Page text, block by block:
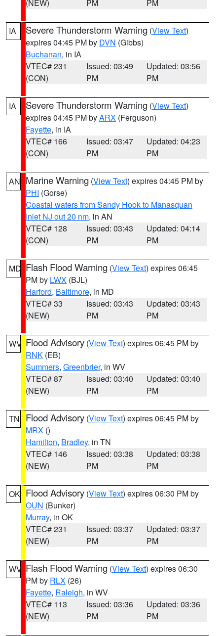
(NEW) PM PM
IA Severe Thunderstorm Warning (View Text)
expires 04:45 PM by DVN (Gibbs)
Buchanan, in IA
VTEC# 231
(CON)
Issued: 03:49
PM
Updated: 03:56
PM
IA Severe Thunderstorm Warning (View Text)
expires 04:45 PM byARX (Ferguson)
Fayette, in IA
VTEC# 166
(CON)
Issued: 03:47
PM
Updated: 04:23
PM
AN Marine Warning (View Text) expires 04:45 PM by
PHI (Gorse)
Coastal waters from Sandy Hook to Manasquan
Inlet NJ out 20 nm, in AN
VTEC# 128
(CON)
Issued: 03:43
PM
Updated: 04:14
PM
MD Flash Flood Warning (View Text) expires 06:45
PM by LWX (BJL)
Harford, Baltimore, in MD
VTEC# 33
(NEW)
Issued: 03:43
PM
Updated: 03:43
PM
WV Flood Advisory (View Text) expires 06:45 PM by
RNK (EB)
Summers, Greenbrier, in WV
VTEC# 87
(NEW)
Issued: 03:40
PM
Updated: 03:40
PM
TN Flood Advisory (View Text) expires 06:45 PM by
MRX ()
Hamilton, Bradley, in TN
VTEC# 146
(NEW)
Issued: 03:38
PM
Updated: 03:38
PM
OK Flood Advisory (View Text) expires 06:30 PM by
OUN (Bunker)
Murray, in OK
VTEC# 231
(NEW)
Issued: 03:37
PM
Updated: 03:37
PM
WV Flash Flood Warning (View Text) expires 06:30
PM by RLX (26)
Fayette, Raleigh, in WV
VTEC# 113
(NEW)
Issued: 03:36
PM
Updated: 03:36
PM